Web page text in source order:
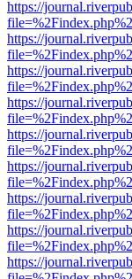
https://
https://
https://
https://
https://
https://
https://
https://
https://